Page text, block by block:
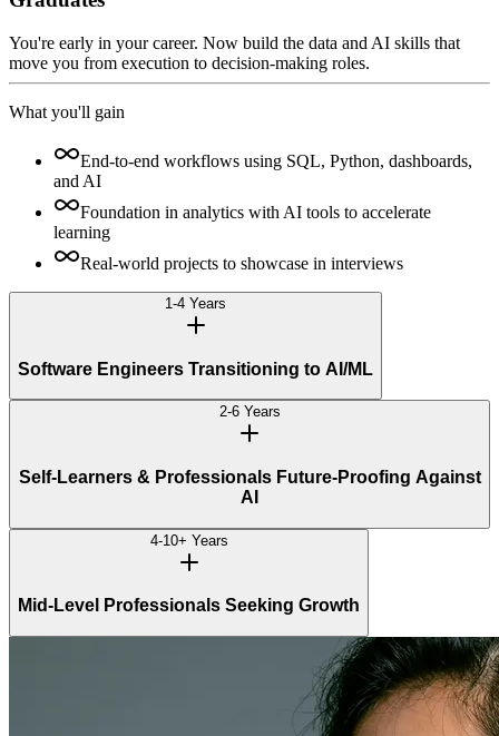
You're early in your career. Now build the data and AI skills that
move you from execution to decision-making roles.
What you'll gain
End-to-end workflows using SQL, Python, dashboards,
and AI
Foundation in analytics with AI tools to accelerate
learning
Real-world projects to showcase in interviews
1-4 Years
Software Engineers Transitioning to AI/ML
2-6 Years
Self-Learners & Professionals Future-Proofing Against
AI
4-10+ Years
Mid-Level Professionals Seeking Growth